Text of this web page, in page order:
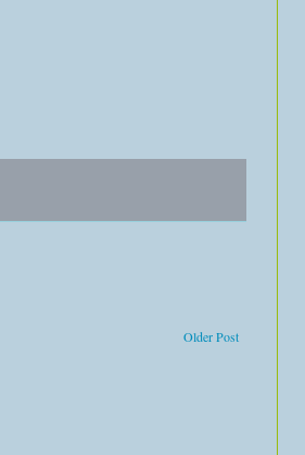
Older Post